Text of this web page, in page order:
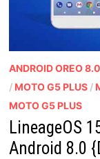
ANDROID OREO 8.0
/ MOTO G5 PLUS/
MOTO G5 PLUS
LineageOS
Android 8.0